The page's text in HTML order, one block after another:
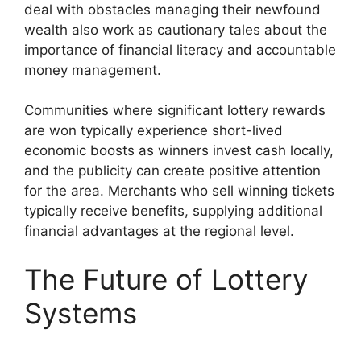
deal with obstacles managing their newfound
wealth also work as cautionary tales about the
importance of financial literacy and accountable
money management.
Communities where significant lottery rewards
are won typically experience short-lived
economic boosts as winners invest cash locally,
and the publicity can create positive attention
for the area. Merchants who sell winning tickets
typically receive benefits, supplying additional
financial advantages at the regional level.
The Future of Lottery
Systems